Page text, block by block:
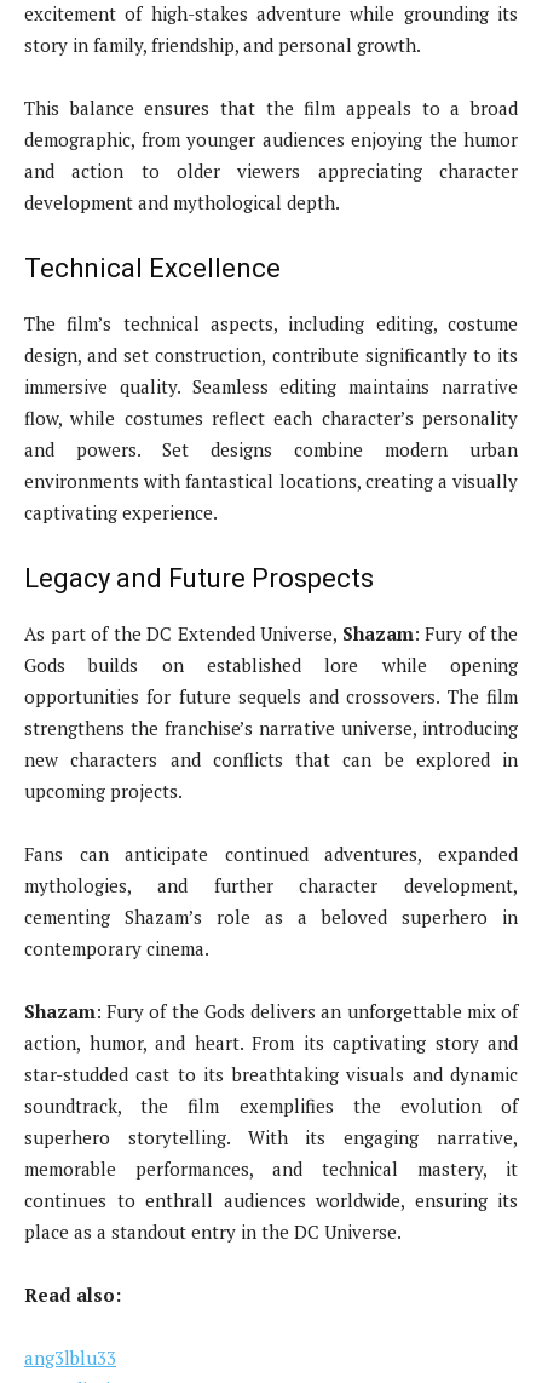
excitement of high-stakes adventure while grounding its
story in family, friendship, and personal growth.
This balance ensures that the film appeals to a broad
demographic, from younger audiences enjoying the humor
and action to older viewers appreciating character
development and mythological depth.
Technical Excellence
The film’s technical aspects, including editing, costume
design, and set construction, contribute significantly to its
immersive quality. Seamless editing maintains narrative
flow, while costumes reflect each character’s personality
and powers. Set designs combine modern urban
environments with fantastical locations, creating a visually
captivating experience.
Legacy and Future Prospects
As part of the DC Extended Universe, Shazam: Fury of the
Gods builds on established lore while opening
opportunities for future sequels and crossovers. The film
strengthens the franchise’s narrative universe, introducing
new characters and conflicts that can be explored in
upcoming projects.
Fans can anticipate continued adventures, expanded
mythologies, and further character development,
cementing Shazam’s role as a beloved superhero in
contemporary cinema.
Shazam: Fury of the Gods delivers an unforgettable mix of
action, humor, and heart. From its captivating story and
star-studded cast to its breathtaking visuals and dynamic
soundtrack, the film exemplifies the evolution of
superhero storytelling. With its engaging narrative,
memorable performances, and technical mastery, it
continues to enthrall audiences worldwide, ensuring its
place as a standout entry in the DC Universe.
Read also:
ang3lblu33